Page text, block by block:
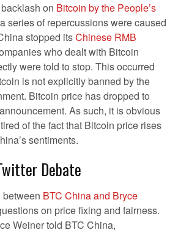
on Bitcoin by the People’s
series of repercussions were caused
stopped itsChinese RMB
who dealt with Bitcoin
were told to stop. This occurred
is not explicitly banned by the
Bitcoin price has dropped to
As such, it is obvious
of the fact that Bitcoin price rises
sentiments.
Debate
between BTC China and Bryce
on price fixing and fairness.
Weiner told BTC China,